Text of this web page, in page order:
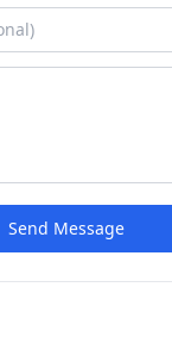
Send Message